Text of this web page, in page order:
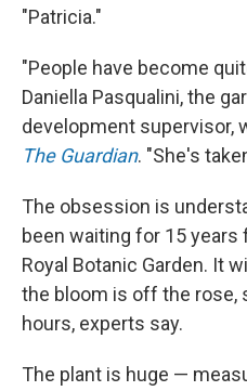
"Patricia."
"People have become
Daniella Pasqualini, the
development supervisor,
The Guardian. "She's
The obsession is
been waiting for 15 years
Royal Botanic Garden. It
the bloom is off the rose,
hours, experts say.
The plant is huge —